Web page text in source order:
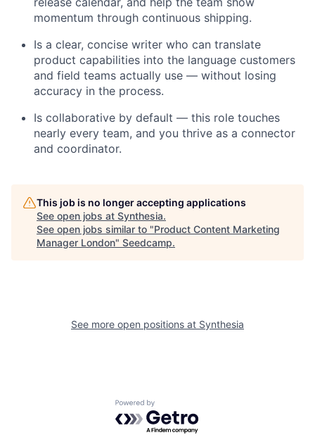
momentum through continuous shipping.
Is a clear, concise writer who can translate
product capabilities into the language customers
and field teams actually use — without losing
accuracy in the process.
Is collaborative by default — this role touches
nearly every team, and you thrive as a connector
and coordinator.
This job is no longer accepting applications
See open jobs at Synthesia.
See open jobs similar to "Product Content Marketing
Manager London" Seedcamp.
See more open positions at Synthesia
Powered by Getro.com